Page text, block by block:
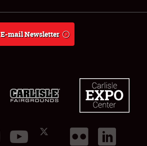
E-mail Newsletter